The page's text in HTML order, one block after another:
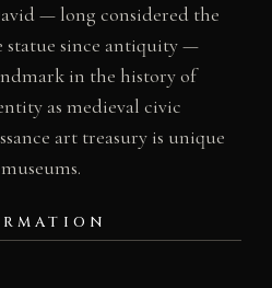
— long considered the
statue since antiquity —
in the history of
as medieval civic
art treasury is unique